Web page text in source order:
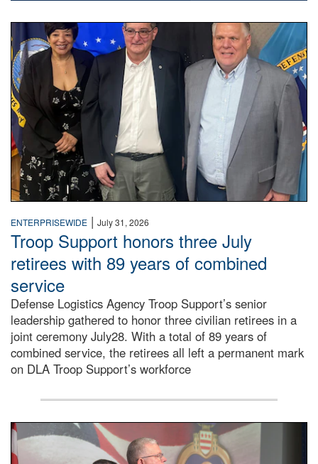
Three people stand together.
ENTERPRISEWIDE | July 31, 2026
Troop Support honors three July
retirees with 89 years of combined
service
Defense Logistics Agency Troop Support’s senior
leadership gathered to honor three civilian retirees in a
joint ceremony July28. With a total of 89 years of
combined service, the retirees all left a permanent mark
on DLA Troop Support’s workforce
Three soldiers in Army Service Uniform stand at